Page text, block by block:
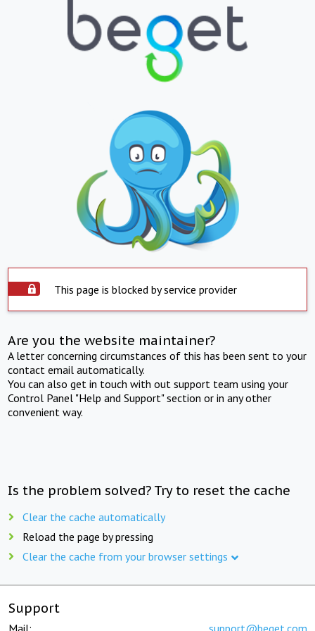
This page is blocked by service provider
Are you the website maintainer?
A letter concerning circumstances of this has been sent to your
contact email automatically.
You can also get in touch with out support team using your
Control Panel "Help and Support" section or in any other
convenient way.
Is the problem solved? Try to reset the cache
Clear the cache automatically
Reload the page by pressing
Clear the cache from your browser settings
Support
Mail: support@beget.com